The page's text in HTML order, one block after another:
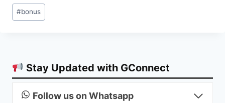
Post
Tags:
#bonus
Stay Updated with GConnect
Follow us on Whatsapp